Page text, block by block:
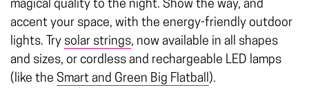
magical quality to the night. Show the way, and
accent your space, with the energy-friendly outdoor
lights. Try solar strings, now available in all shapes
and sizes, or cordless and rechargeable LED lamps
(like the Smart and Green Big Flatball ).